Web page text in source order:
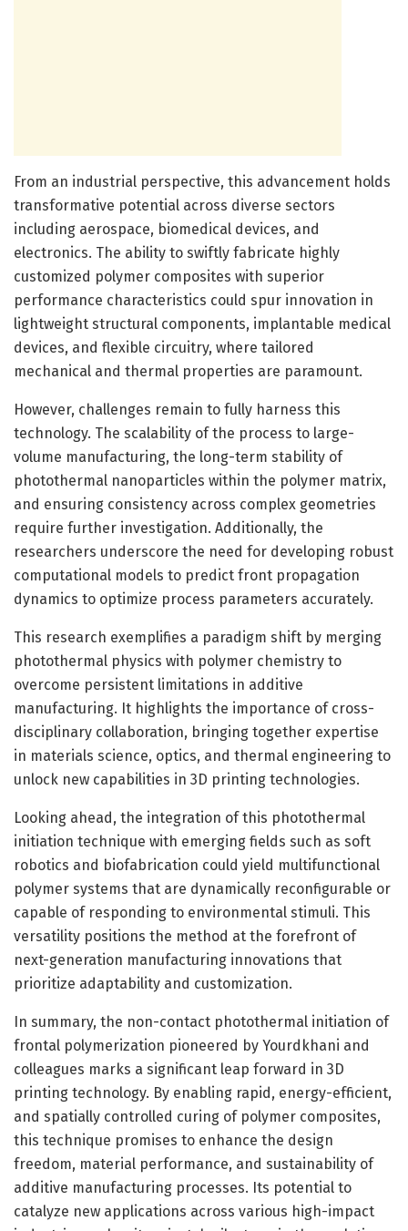
From an industrial perspective, this advancement holds
transformative potential across diverse sectors
including aerospace, biomedical devices, and
electronics. The ability to swiftly fabricate highly
customized polymer composites with superior
performance characteristics could spur innovation in
lightweight structural components, implantable medical
devices, and flexible circuitry, where tailored
mechanical and thermal properties are paramount.
However, challenges remain to fully harness this
technology. The scalability of the process to large-
volume manufacturing, the long-term stability of
photothermal nanoparticles within the polymer matrix,
and ensuring consistency across complex geometries
require further investigation. Additionally, the
researchers underscore the need for developing robust
computational models to predict front propagation
dynamics to optimize process parameters accurately.
This research exemplifies a paradigm shift by merging
photothermal physics with polymer chemistry to
overcome persistent limitations in additive
manufacturing. It highlights the importance of cross-
disciplinary collaboration, bringing together expertise
in materials science, optics, and thermal engineering to
unlock new capabilities in 3D printing technologies.
Looking ahead, the integration of this photothermal
initiation technique with emerging fields such as soft
robotics and biofabrication could yield multifunctional
polymer systems that are dynamically reconfigurable or
capable of responding to environmental stimuli. This
versatility positions the method at the forefront of
next-generation manufacturing innovations that
prioritize adaptability and customization.
In summary, the non-contact photothermal initiation of
frontal polymerization pioneered by Yourdkhani and
colleagues marks a significant leap forward in 3D
printing technology. By enabling rapid, energy-efficient,
and spatially controlled curing of polymer composites,
this technique promises to enhance the design
freedom, material performance, and sustainability of
additive manufacturing processes. Its potential to
catalyze new applications across various high-impact